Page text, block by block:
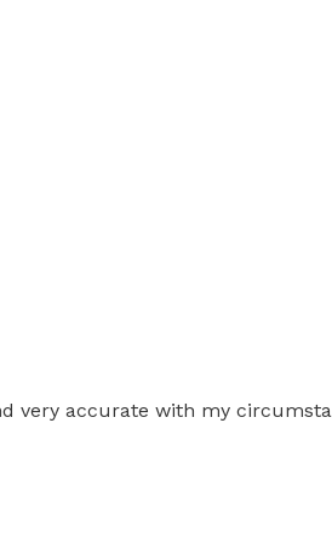
very accurate with my